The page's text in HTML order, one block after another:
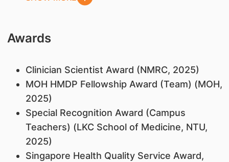
Awards
Clinician Scientist Award (NMRC, 2025)
MOH HMDP Fellowship Award (Team) (MOH,
2025)
Special Recognition Award (Campus
Teachers) (LKC School of Medicine, NTU,
2025)
Singapore Health Quality Service Award,